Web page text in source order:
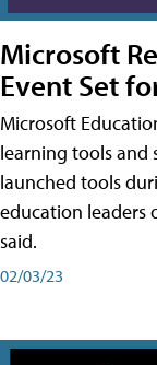
Microsoft
Event Set
Microsoft
learning tools and
launched tools
education leaders
said.
02/03/23